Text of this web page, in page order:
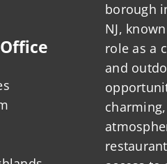
borough
NJ,
role as a
and